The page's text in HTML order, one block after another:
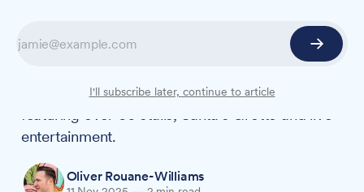
The Town Hall, Corn Exchange and Cornhill will
21 November and Saturday, 22 November,
featuring over 60 stalls, Santa's Grotto and live
entertainment.
Oliver Rouane-Williams
I'll subscribe later, continue to article